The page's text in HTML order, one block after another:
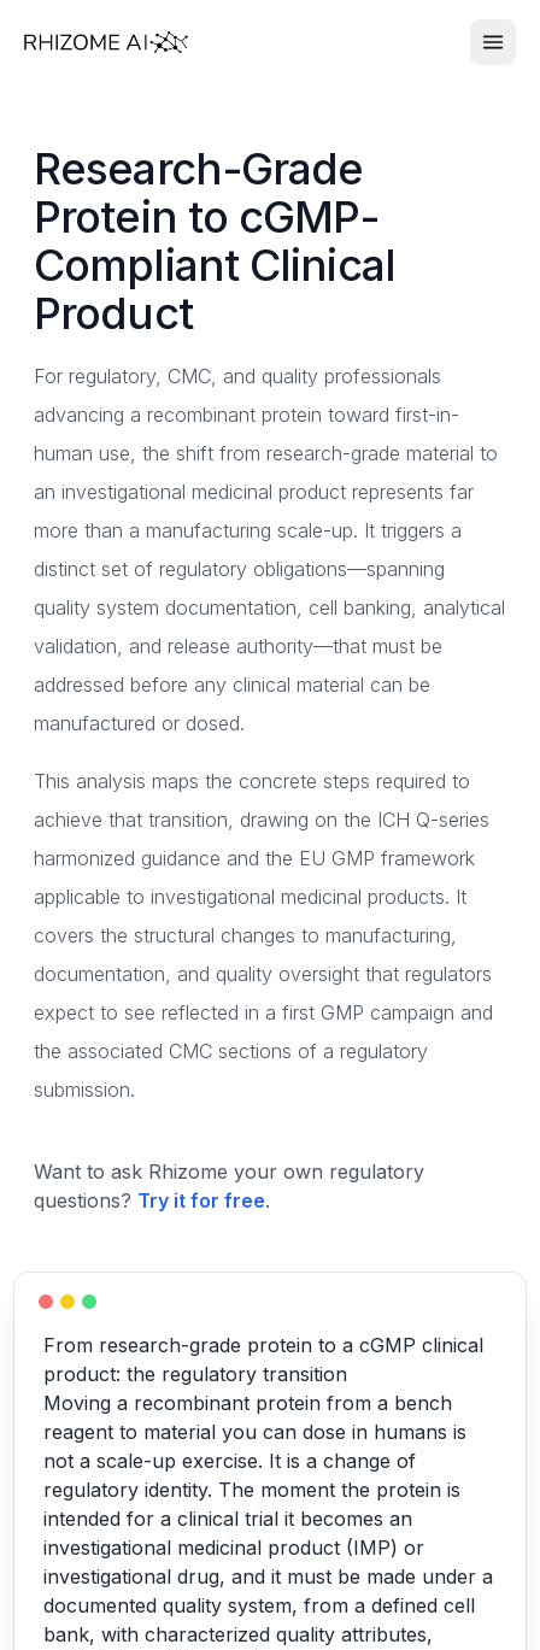
Research-Grade
Protein to cGMP-
Compliant Clinical
Product
For regulatory, CMC, and quality professionals
advancing a recombinant protein toward first-in-
human use, the shift from research-grade material to
an investigational medicinal product represents far
more than a manufacturing scale-up. It triggers a
distinct set of regulatory obligations—spanning
quality system documentation, cell banking, analytical
validation, and release authority—that must be
addressed before any clinical material can be
manufactured or dosed.
This analysis maps the concrete steps required to
achieve that transition, drawing on the ICH Q-series
harmonized guidance and the EU GMP framework
applicable to investigational medicinal products. It
covers the structural changes to manufacturing,
documentation, and quality oversight that regulators
expect to see reflected in a first GMP campaign and
the associated CMC sections of a regulatory
submission.
Want to ask Rhizome your own regulatory
questions? Try it for free.
From research-grade protein to a cGMP clinical
product: the regulatory transition
Moving a recombinant protein from a bench
reagent to material you can dose in humans is
not a scale-up exercise. It is a change of
regulatory identity. The moment the protein is
intended for a clinical trial it becomes an
investigational medicinal product (IMP) or
investigational drug, and it must be made under a
documented quality system, from a defined cell
bank, with characterized quality attributes,